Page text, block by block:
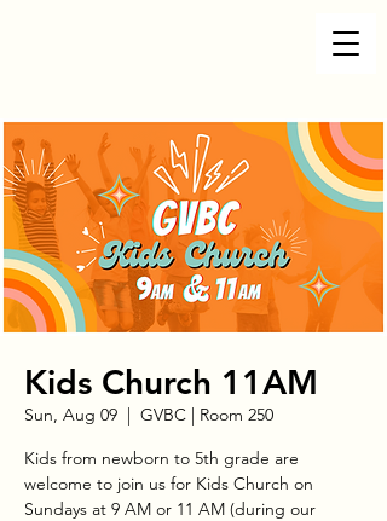
Kids Church 11AM
Sun, Aug 09
  |
GVBC | Room 250
Kids from newborn to 5th grade are
welcome to join us for Kids Church on
Sundays at 9 AM or 11 AM (during our